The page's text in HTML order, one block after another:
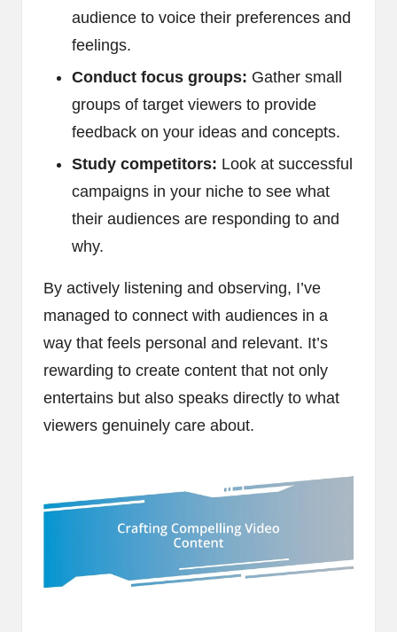
audience to voice their preferences and
feelings.
Conduct focus groups: Gather small
groups of target viewers to provide
feedback on your ideas and concepts.
Study competitors: Look at successful
campaigns in your niche to see what
their audiences are responding to and
why.
By actively listening and observing, I’ve
managed to connect with audiences in a
way that feels personal and relevant. It’s
rewarding to create content that not only
entertains but also speaks directly to what
viewers genuinely care about.